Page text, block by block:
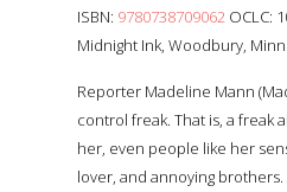
ISBN: 9780738709062 OCLC:
Midnight Ink, Woodbury,
Reporter Madeline Mann
control freak. That is, a freak
her, even people like her
lover, and annoying